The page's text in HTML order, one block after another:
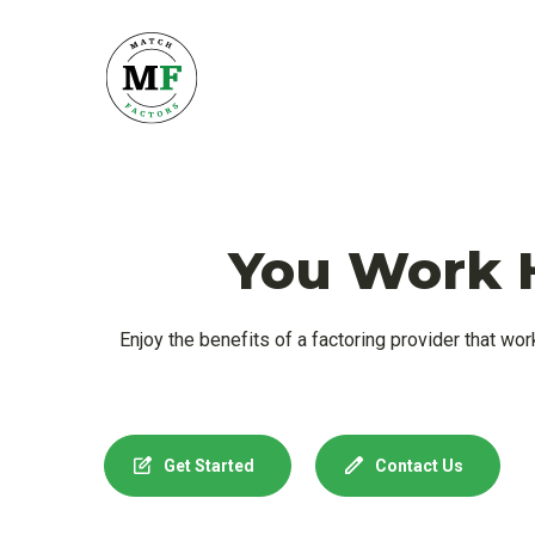
You Work
Enjoy the benefits of a factoring provider that
Get Started Contact Us